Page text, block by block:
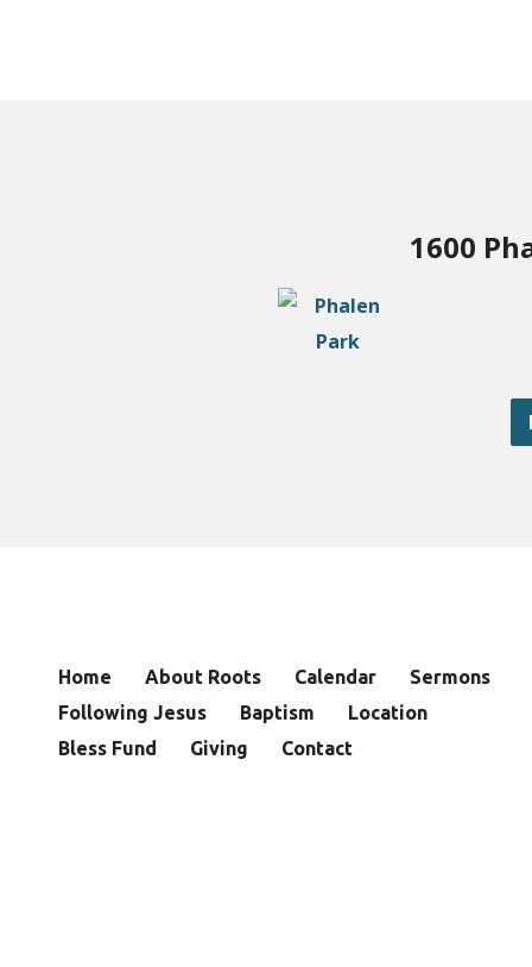
1600
Home About Roots Calendar
Sermons
Following Jesus
Baptism
Location
Bless Fund
Giving Contact